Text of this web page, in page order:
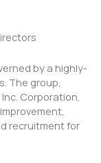
by a highly-
The group,
Corporation,
recruitment for